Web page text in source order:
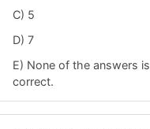
C) 5
D) 7
E) None of the answers is
correct.